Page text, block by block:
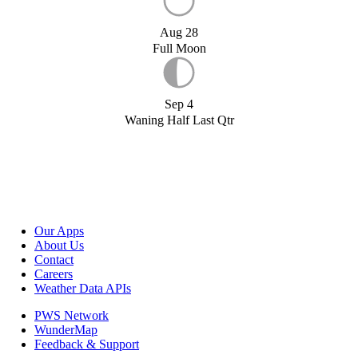
Aug 28
Full Moon
Sep 4
Waning Half Last Qtr
Our Apps
About Us
Contact
Careers
Weather Data APIs
PWS Network
WunderMap
Feedback & Support